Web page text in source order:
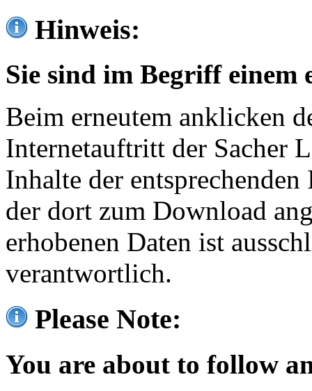
Hinweis:
Sie sind im Begriff einem
Beim erneutem anklicken
Internetauftritt der Sacher
Inhalte der
der dort zum Download
erhobenen Daten ist
verantwortlich.
Please Note:
You are about to follow